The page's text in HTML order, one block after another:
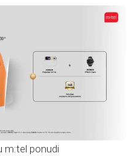
m:tel ponudi